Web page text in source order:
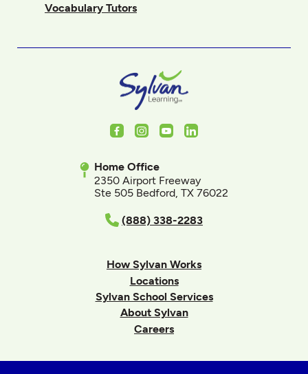
Vocabulary Tutors
FacebookInstagram
YoutubeLinkedIn
Home Office
2350 Airport Freeway
Ste 505 Bedford, TX 76022
(888) 338-2283
How Sylvan Works
Locations
Sylvan School Services
About Sylvan
Careers